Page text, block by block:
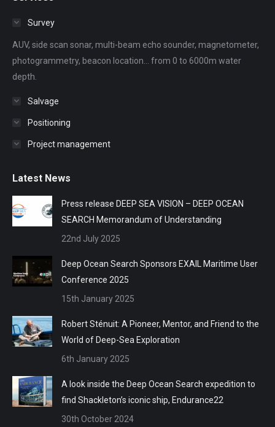
windowwindowwindowwindowwindow
Survey
AUV, side scan sonar, multi-beam echo sounder, magnetometer,
photogrammetry, beacon location... from 0 to 6000m water
depth.
Salvage
Positioning
Project management
Latest News
Press release DEEP SEA VISION – DEEP OCEAN
SEARCH Memorandum of Understanding
22nd July 2025
Deep Ocean Search Sponsors EXAIL Maritime User
Conference 2025
15th January 2025
Robert Sténuit: A Pioneer, Mentor, and Friend to the
World of Deep-Sea Exploration
6th January 2025
A look inside the Deep Ocean Search expedition to
find Shackleton’s iconic ship, Endurance22
30th October 2024